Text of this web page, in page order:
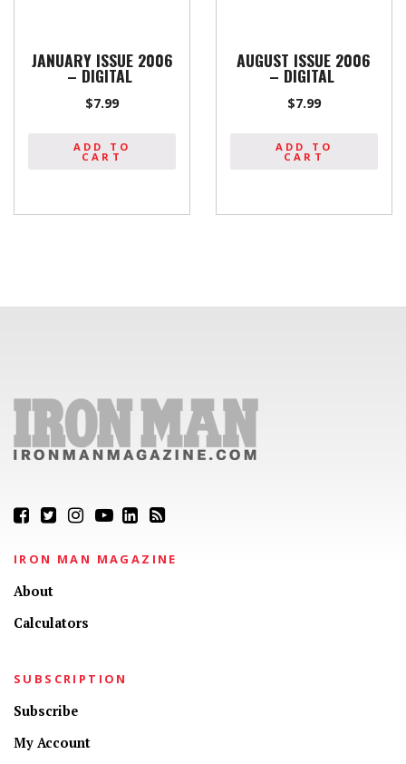
JANUARY ISSUE 2006
– DIGITAL
$7.99
ADD TO
CART
AUGUST ISSUE 2006
– DIGITAL
$7.99
ADD TO
CART
IRON MAN MAGAZINE
About
Calculators
SUBSCRIPTION
Subscribe
My Account